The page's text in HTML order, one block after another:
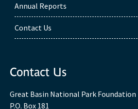
Annual Reports
Contact Us
Contact Us
Great Basin National Park Foundation
P.O. Box 181